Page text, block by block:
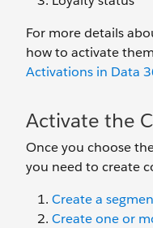
For more details
how to activate
Activations in Data
Activate the
Once you choose
you need to create
Create a
Create one or